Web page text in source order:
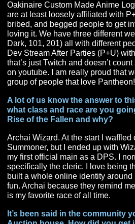
Has there been a moment in
of?